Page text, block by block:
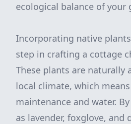
ecological balance of your
Incorporating native
step in crafting a cottage
These plants are naturally
local climate, which
maintenance and water.
as lavender, foxglove, and